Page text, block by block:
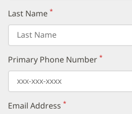
Last Name(required)
*
Primary Phone Number(required)
*
Email Address (required)
*